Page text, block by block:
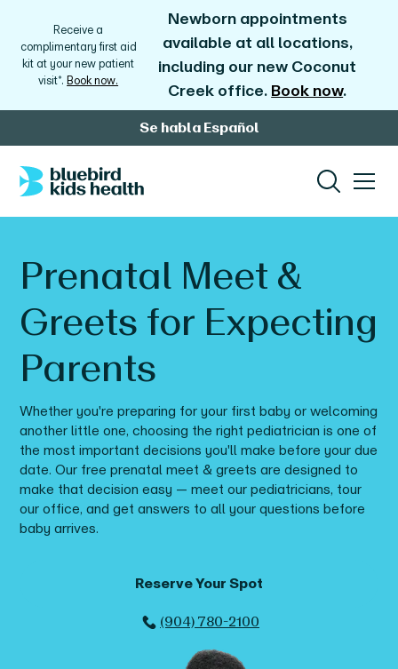
Receive a
complimentary first aid
kit at your new patient
visit*. Book now.
Newborn appointments
available at all locations,
including our new Coconut
Creek office. Book now.
Se habla Español
Prenatal Meet &
Greets for Expecting
Parents
Whether you're preparing for your first baby or welcoming
another little one, choosing the right pediatrician is one of
the most important decisions you'll make before your due
date. Our free prenatal meet & greets are designed to
make that decision easy — meet our pediatricians, tour
our office, and get answers to all your questions before
baby arrives.
Reserve Your Spot
(904) 780-2100